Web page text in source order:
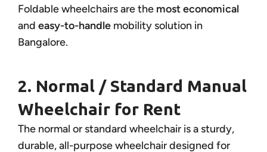
Foldable wheelchairs are the most economical
and easy-to-handle mobility solution in
Bangalore.
2. Normal / Standard Manual
Wheelchair for Rent
The normal or standard wheelchair is a sturdy,
durable, all-purpose wheelchair designed for